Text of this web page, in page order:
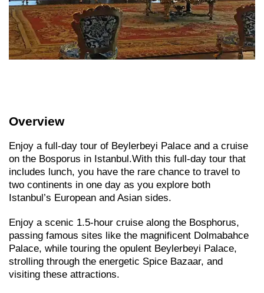
Overview
Enjoy a full-day tour of Beylerbeyi Palace and a cruise
on the Bosporus in Istanbul.With this full-day tour that
includes lunch, you have the rare chance to travel to
two continents in one day as you explore both
Istanbul’s European and Asian sides.
Enjoy a scenic 1.5-hour cruise along the Bosphorus,
passing famous sites like the magnificent Dolmabahce
Palace, while touring the opulent Beylerbeyi Palace,
strolling through the energetic Spice Bazaar, and
visiting these attractions.